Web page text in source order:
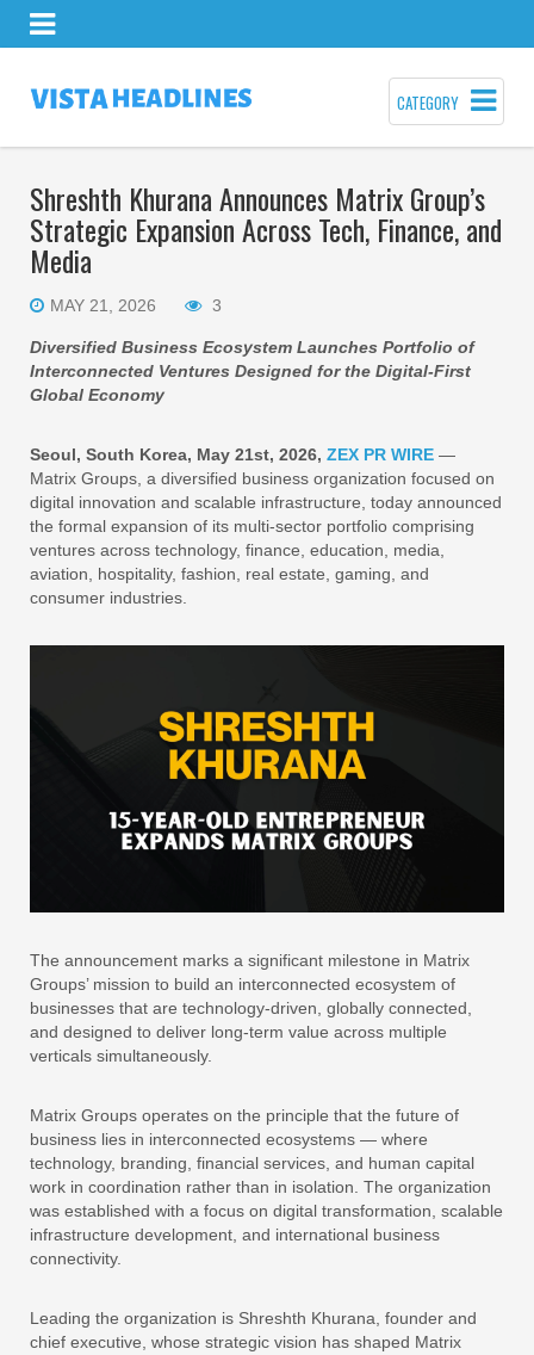
CATEGORY
Shreshth Khurana Announces Matrix Group’s
Strategic Expansion Across Tech, Finance, and
Media
MAY 21, 2026 3
Diversified Business Ecosystem Launches Portfolio of
Interconnected Ventures Designed for the Digital-First
Global Economy
Seoul, South Korea, May 21st, 2026, ZEX PR WIRE —
Matrix Groups, a diversified business organization focused on
digital innovation and scalable infrastructure, today announced
the formal expansion of its multi-sector portfolio comprising
ventures across technology, finance, education, media,
aviation, hospitality, fashion, real estate, gaming, and
consumer industries.
The announcement marks a significant milestone in Matrix
Groups’ mission to build an interconnected ecosystem of
businesses that are technology-driven, globally connected,
and designed to deliver long-term value across multiple
verticals simultaneously.
Matrix Groups operates on the principle that the future of
business lies in interconnected ecosystems — where
technology, branding, financial services, and human capital
work in coordination rather than in isolation. The organization
was established with a focus on digital transformation, scalable
infrastructure development, and international business
connectivity.
Leading the organization is Shreshth Khurana, founder and
chief executive, whose strategic vision has shaped Matrix